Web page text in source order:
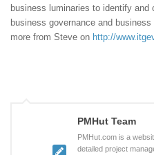
business luminaries to identify
business governance and
more from Steve on http://
PMHut Team
PMHut.com is a
detailed project